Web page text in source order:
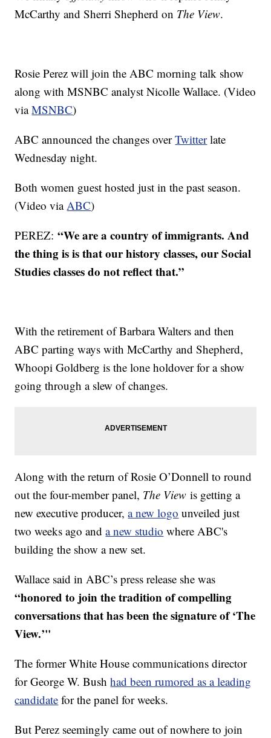
McCarthy and Sherri Shepherd on The View.
Rosie Perez will join the ABC morning talk show
along with MSNBC analyst Nicolle Wallace. (Video
viaMSNBC)
ABC announced the changes overTwitterlate
Wednesday night.
Both women guest hosted just in the past season.
(Video viaABC)
PEREZ:“We are a country of immigrants. And
the thing is is that our history classes, our Social
Studies classes do not reflect that.”
With the retirement of Barbara Walters and then
ABC parting ways with McCarthy and Shepherd,
Whoopi Goldberg is the lone holdover for a show
going through a slew of changes.
Along with the return of Rosie O’Donnell to round
out the four-member panel, The View is getting a
new executive producer,a new logo unveiled just
two weeks ago anda new studio where ABC's
building the show a new set.
Wallace said in ABC’s press release she was
“honored to join the tradition of compelling
conversations that has been the signature of ‘The
View.’"
The former White House communications director
for George W. Bushhad been rumored as a leading
candidate for the panel for weeks.
But Perez seemingly came out of nowhere to join